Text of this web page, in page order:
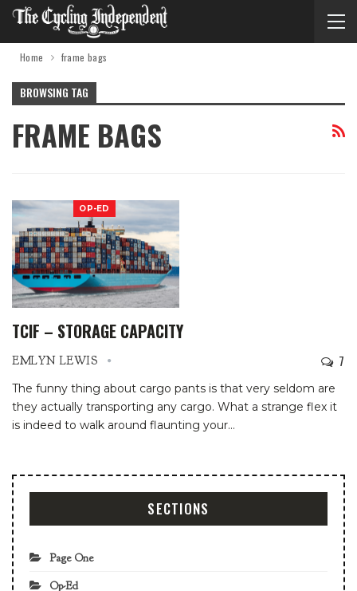
Home frame bags
BROWSING TAG
FRAME BAGS
OP-ED
TCIF – STORAGE CAPACITY
EMLYN LEWIS 7
The funny thing about cargo pants is that very seldom are
they actually transporting any cargo. What a strange flex it
is indeed to walk around flaunting your…
SECTIONS
Page One
Op-Ed